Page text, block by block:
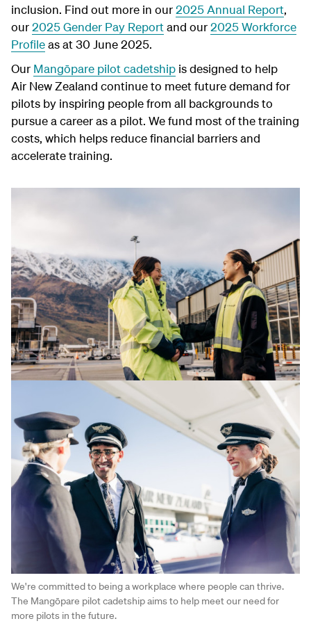
inclusion. Find out more in our2025 Annual Report,
our2025 Gender Pay Reportand our2025 Workforce
Profileas at 30 June 2025.
Our Mangōpare pilot cadetship is designed to help
Air New Zealand continue to meet future demand for
pilots by inspiring people from all backgrounds to
pursue a career as a pilot. We fund most of the training
costs, which helps reduce financial barriers and
accelerate training.
We're committed to being a workplace where people can thrive.
The Mangōpare pilot cadetship aims to help meet our need for
more pilots in the future.